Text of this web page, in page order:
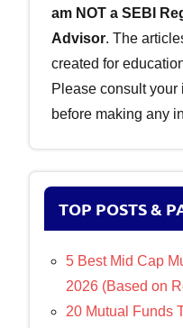
am NOT a SEBI
Advisor. The
created for
Please consult
before making any
TOP POSTS &
5 Best Mid Cap
2026 (Based on
20 Mutual Funds